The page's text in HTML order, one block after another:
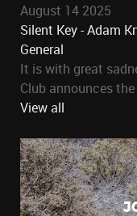
August 14 2025
Silent Key - Adam
General
It is with great
Club announces
View all